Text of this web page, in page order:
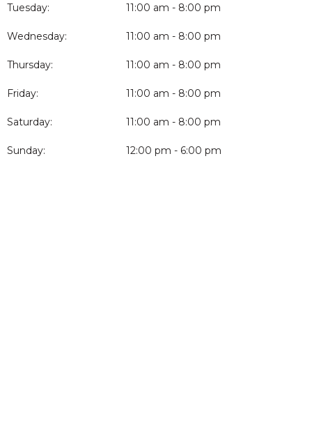
Tuesday: 11:00 am - 8:00 pm
Wednesday: 11:00 am - 8:00 pm
Thursday: 11:00 am - 8:00 pm
Friday: 11:00 am - 8:00 pm
Saturday: 11:00 am - 8:00 pm
Sunday: 12:00 pm - 6:00 pm